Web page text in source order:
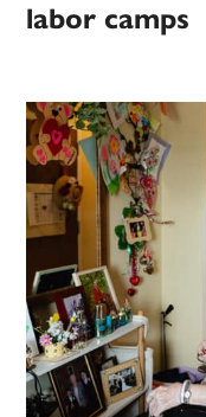
labor camps